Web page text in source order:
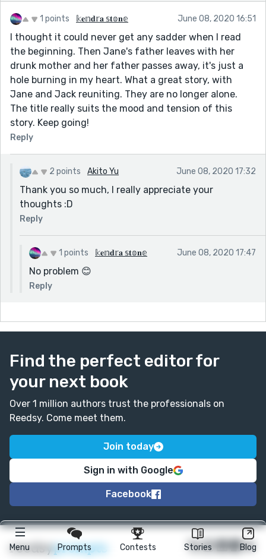
Menu Prompts Contests Stories Blog
1 points 𝕜𝐞𝕟𝐝𝕣𝐚 𝕤𝐭𝕠𝐧𝕖 June 08, 2020 16:51
I thought it could never get any sadder when I read
the beginning. Then Jane's father leaves with her
drunk mother and her father passes away, it's just a
hole burning in my heart. What a great story, with
Jane and Jack reuniting. They are no longer alone.
The title really suits the mood and tension of this
story. Keep going!
Reply
2 points Akito Yu June 08, 2020 17:32
Thank you so much, I really appreciate your
thoughts :D
Reply
1 points 𝕜𝐞𝕟𝐝𝕣𝐚 𝕤𝐭𝕠𝐧𝕖 June 08, 2020 17:47
No problem 😊
Reply
Find the perfect editor for
your next book
Over 1 million authors trust the professionals on
Reedsy. Come meet them.
Join today
Sign in with Google
Facebook
reedsyprompts ★